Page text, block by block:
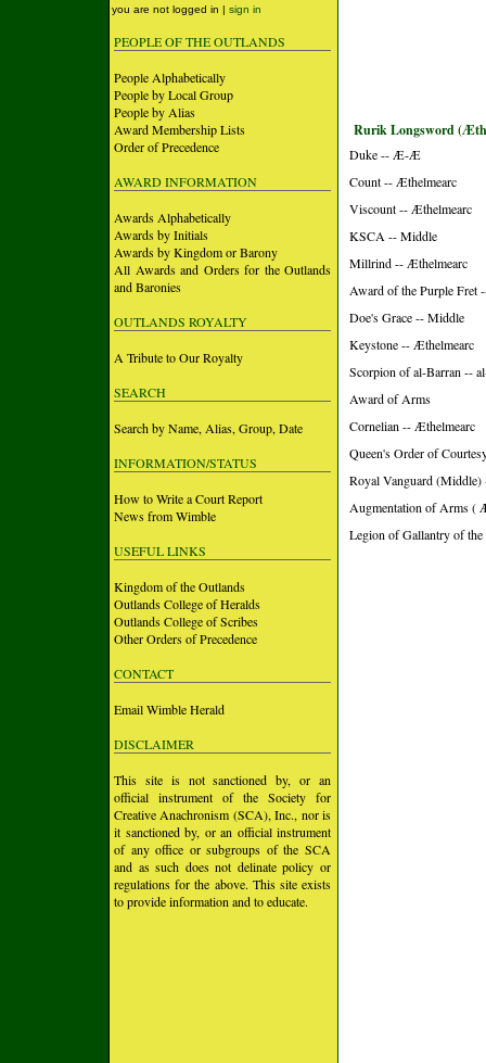
you are not logged in | sign in
PEOPLE OF THE OUTLANDS
People Alphabetically
People by Local Group
People by Alias
Award Membership Lists
Order of Precedence
AWARD INFORMATION
Awards Alphabetically
Awards by Initials
Awards by Kingdom or Barony
All Awards and Orders for the Outlands
and Baronies
OUTLANDS ROYALTY
A Tribute to Our Royalty
SEARCH
Search by Name, Alias, Group, Date
INFORMATION/STATUS
How to Write a Court Report
News from Wimble
USEFUL LINKS
Kingdom of the Outlands
Outlands College of Heralds
Outlands College of Scribes
Other Orders of Precedence
CONTACT
Email Wimble Herald
DISCLAIMER
This site is not sanctioned by, or an
official instrument of the Society for
Creative Anachronism (SCA), Inc., nor is
it sanctioned by, or an official instrument
of any office or subgroups of the SCA
and as such does not delinate policy or
regulations for the above. This site exists
to provide information and to educate.
Rurik Longsword
Duke -- Æ-Æ
Count -- Æthelmearc
Viscount -- Æthelmearc
KSCA -- Middle
Millrind -- Æthelmearc
Award of the Purple Fret
Doe's Grace -- Middle
Keystone -- Æthelmearc
Scorpion of al-Barran --
Award of Arms
Cornelian -- Æthelmearc
Queen's Order of
Royal Vanguard
Augmentation of Arms (
Legion of Gallantry of